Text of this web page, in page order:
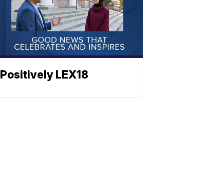
Positively LEX18